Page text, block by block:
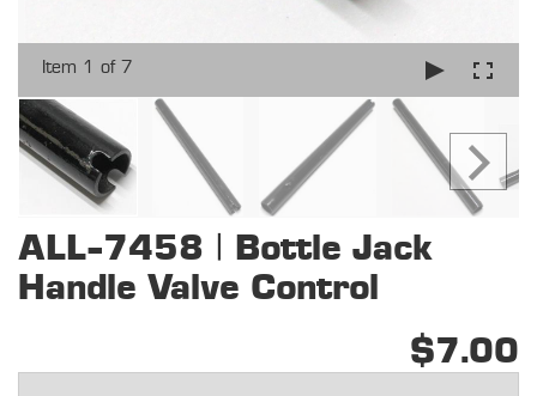
Item 1 of 7
ALL-7458 | Bottle Jack
Handle Valve Control
$7.00